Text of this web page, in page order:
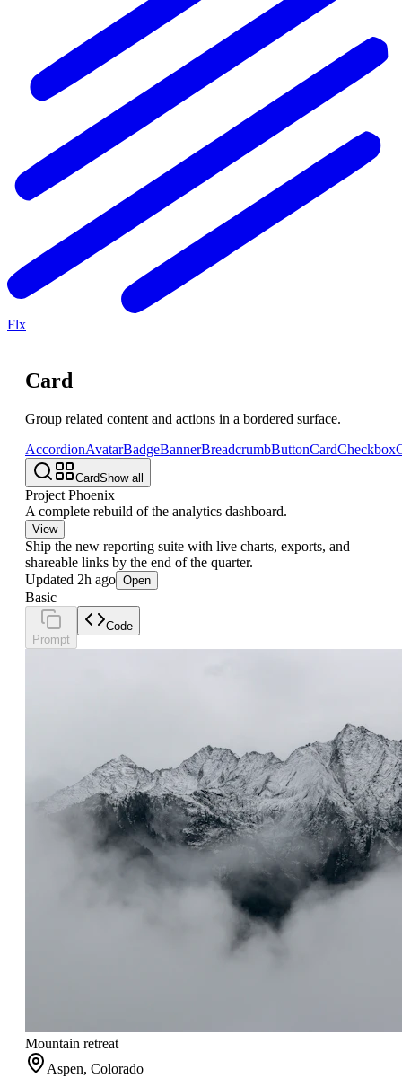
Flx
Card
Group related content and actions in a bordered surface.
AccordionAvatarBadgeBannerBreadcrumbButtonCardCheckbox
CardShow all
Project Phoenix
A complete rebuild of the analytics dashboard.
View
Ship the new reporting suite with live charts, exports, and
shareable links by the end of the quarter.
Updated 2h ago Open
Basic
Prompt
Code
Mountain retreat
Aspen, Colorado